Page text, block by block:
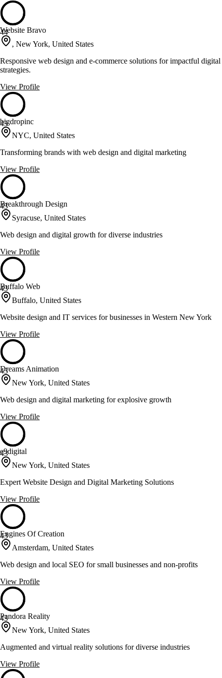
44
Website Bravo
, New York, United States
Responsive web design and e-commerce solutions for impactful digital
strategies.
View Profile
43
bigdropinc
NYC, United States
Transforming brands with web design and digital marketing
View Profile
43
Breakthrough Design
Syracuse, United States
Web design and digital growth for diverse industries
View Profile
43
Buffalo Web
Buffalo, United States
Website design and IT services for businesses in Western New York
View Profile
43
Dreams Animation
New York, United States
Web design and digital marketing for explosive growth
View Profile
43
e9digital
New York, United States
Expert Website Design and Digital Marketing Solutions
View Profile
43
Engines Of Creation
Amsterdam, United States
Web design and local SEO for small businesses and non-profits
View Profile
43
Pandora Reality
New York, United States
Augmented and virtual reality solutions for diverse industries
View Profile